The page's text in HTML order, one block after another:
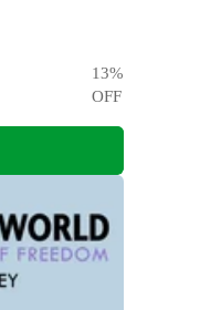
13%
OFF